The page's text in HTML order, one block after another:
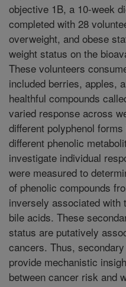
objective 1B, a 10-week
completed with 28
overweight, and obese
weight status on the
These volunteers
included berries, apples,
healthful compounds
varied response across
different polyphenol
different phenolic
investigate individual
were measured to
of phenolic compounds
inversely associated with
bile acids. These
status are putatively
cancers. Thus,
provide mechanistic
between cancer risk and